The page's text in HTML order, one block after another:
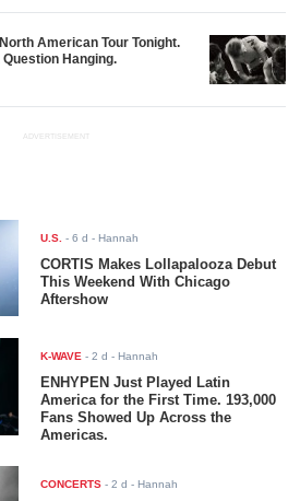
American Tour Tonight.
Hanging.
ADVERTISEMENT
U.S. -6 d - Hannah
CORTIS Makes Lollapalooza Debut
This Weekend With Chicago
Aftershow
K-WAVE -2 d - Hannah
ENHYPEN Just Played Latin
America for the First Time. 193,000
Fans Showed Up Across the
Americas.
CONCERTS -2 d - Hannah